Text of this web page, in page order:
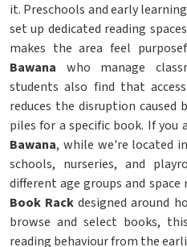
it. Preschools and early
set up dedicated reading
makes the area feel
Bawana who manage
students also find that
reduces the disruption caused
piles for a specific book. If you
Bawana, while we're located
schools, nurseries, and
different age groups and space
Book Rack designed around
browse and select books,
reading behaviour from the